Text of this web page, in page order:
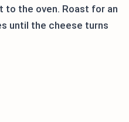
to the oven. Roast for an
until the cheese turns